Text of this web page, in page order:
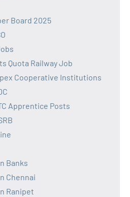
Board 2025
Quota Railway Job
Cooperative Institutions
Apprentice Posts
Banks
Chennai
Ranipet